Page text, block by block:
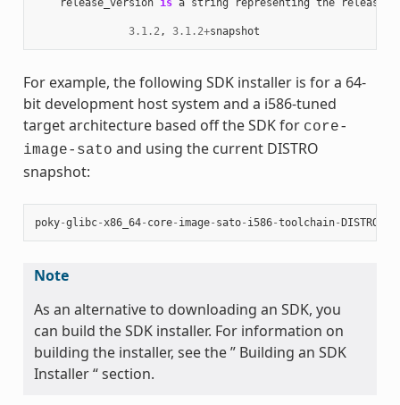
3.1.2 , 3.1.2+snapshot
For example, the following SDK installer is for a 64-
bit development host system and a i586-tuned
target architecture based off the SDK for core-
image-sato and using the current DISTRO
snapshot:
poky-glibc- x86_64- core- image- sato- i586-toolchain-DISTRO
Note
As an alternative to downloading an SDK, you
can build the SDK installer. For information on
building the installer, see the ” Building an SDK
Installer “ section.